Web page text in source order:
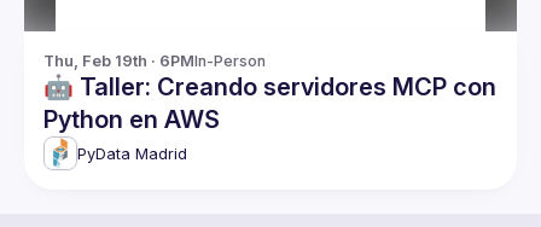
Thu, Feb 19th · 6PMIn-Person
🤖 Taller: Creando servidores MCP con
Python en AWS
PyData Madrid